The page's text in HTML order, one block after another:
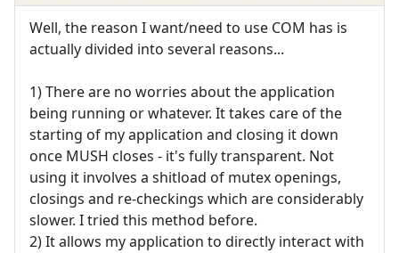
Well, the reason I want/need to use COM has is
actually divided into several reasons...
1) There are no worries about the application
being running or whatever. It takes care of the
starting of my application and closing it down
once MUSH closes - it's fully transparent. Not
using it involves a shitload of mutex openings,
closings and re-checkings which are considerably
slower. I tried this method before.
2) It allows my application to directly interact with